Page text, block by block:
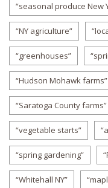
“seasonal produce New
“NY agriculture”
“greenhouses”
“Hudson Mohawk farms”
“Saratoga County farms”
“vegetable starts”
“spring gardening”
“Whitehall NY”